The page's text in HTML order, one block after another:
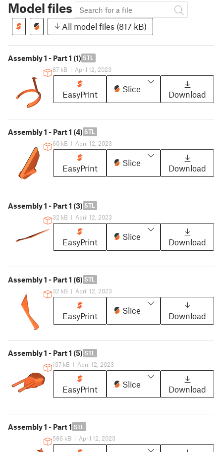
Model files
All model files (817 kB)
Assembly 1 - Part 1 (1) STL
87 kB | April 12, 2023
EasyPrint
Slice
Download
Assembly 1 - Part 1 (4) STL
60 kB | April 12, 2023
EasyPrint
Slice
Download
Assembly 1 - Part 1 (3) STL
32 kB | April 12, 2023
EasyPrint
Slice
Download
Assembly 1 - Part 1 (6) STL
32 kB | April 12, 2023
EasyPrint
Slice
Download
Assembly 1 - Part 1 (5) STL
137 kB | April 12, 2023
EasyPrint
Slice
Download
Assembly 1 - Part 1 STL
586 kB | April 12, 2023